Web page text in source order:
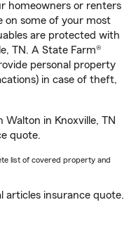
homeowners or renters
on some of your most
are protected with
TN. A State Farm®
personal property
in case of theft,
in Knoxville, TN
quote.
list of covered property and
articles insurance quote.